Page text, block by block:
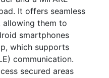
It offers seamless
allowing them to
smartphones
which supports
communication.
secured areas